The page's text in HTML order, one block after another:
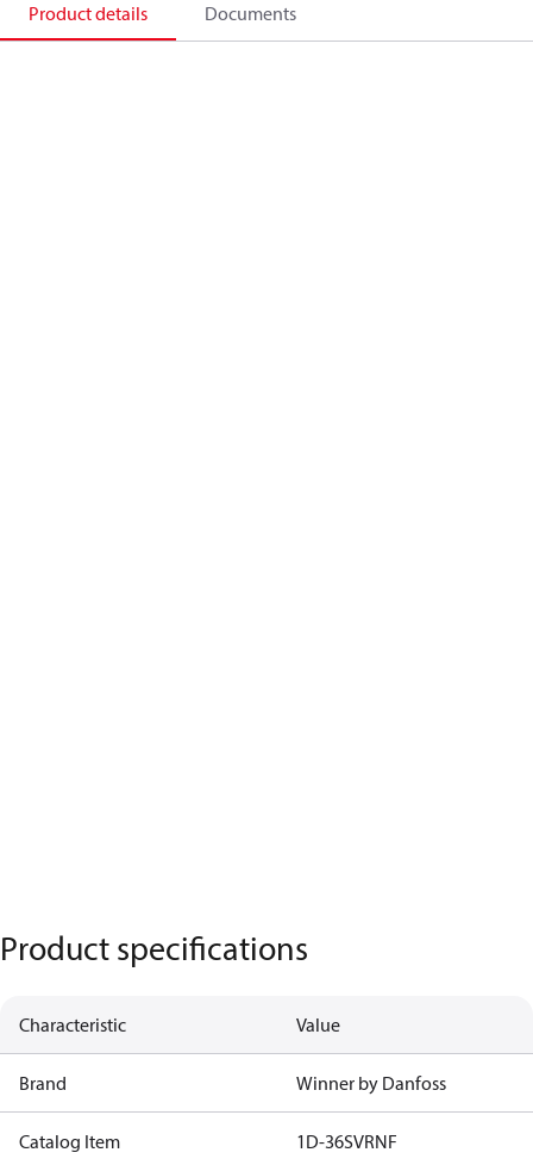
Product details Documents
Product specifications
Characteristic Value
Brand Winner by Danfoss
Catalog Item 1D-36SVRNF